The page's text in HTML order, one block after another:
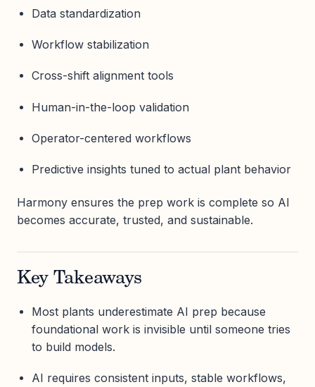
Data standardization
Workflow stabilization
Cross-shift alignment tools
Human-in-the-loop validation
Operator-centered workflows
Predictive insights tuned to actual plant behavior
Harmony ensures the prep work is complete so AI
becomes accurate, trusted, and sustainable.
Key Takeaways
Most plants underestimate AI prep because
foundational work is invisible until someone tries
to build models.
AI requires consistent inputs, stable workflows,